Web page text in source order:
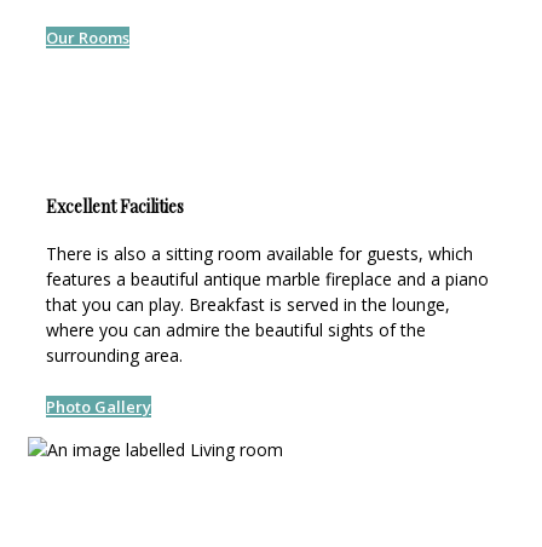
Our Rooms
Excellent Facilities
There is also a sitting room available for guests, which
features a beautiful antique marble fireplace and a piano
that you can play. Breakfast is served in the lounge,
where you can admire the beautiful sights of the
surrounding area.
Photo Gallery